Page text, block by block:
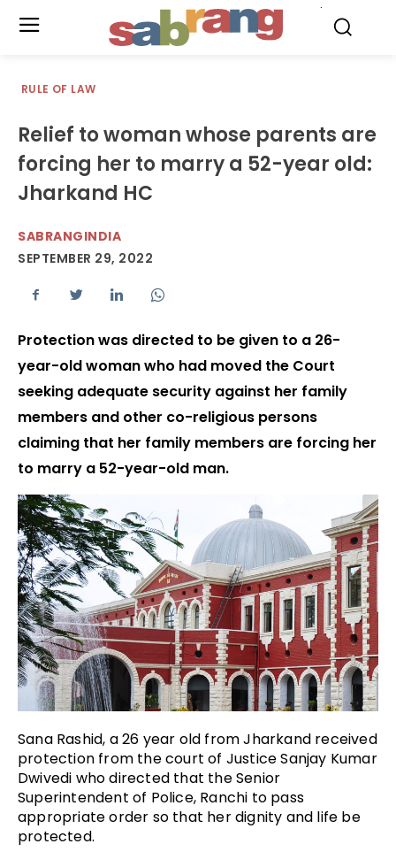
RULE OF LAW
Relief to woman whose parents are
forcing her to marry a 52-year old:
Jharkand HC
SABRANGINDIA
SEPTEMBER 29, 2022
Protection was directed to be given to a 26-
year-old woman who had moved the Court
seeking adequate security against her family
members and other co-religious persons
claiming that her family members are forcing her
to marry a 52-year-old man.
Sana Rashid, a 26 year old from Jharkand received
protection from the court of Justice Sanjay Kumar
Dwivedi who directed that the Senior
Superintendent of Police, Ranchi to pass
appropriate order so that her dignity and life be
protected.